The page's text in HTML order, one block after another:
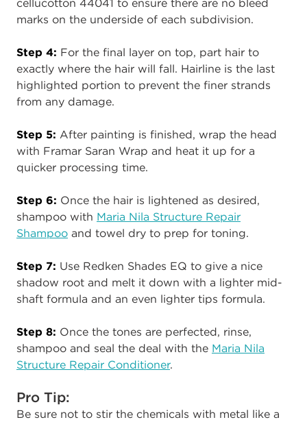
cellucotton 44041 to ensure there are no bleed
marks on the underside of each subdivision.
Step 4: For the final layer on top, part hair to
exactly where the hair will fall. Hairline is the last
highlighted portion to prevent the finer strands
from any damage.
Step 5: After painting is finished, wrap the head
with Framar Saran Wrap and heat it up for a
quicker processing time.
Step 6: Once the hair is lightened as desired,
shampoo with Maria Nila Structure Repair
Shampoo and towel dry to prep for toning.
Step 7: Use Redken Shades EQ to give a nice
shadow root and melt it down with a lighter mid-
shaft formula and an even lighter tips formula.
Step 8: Once the tones are perfected, rinse,
shampoo and seal the deal with the Maria Nila
Structure Repair Conditioner.
Pro Tip:
Be sure not to stir the chemicals with metal like a